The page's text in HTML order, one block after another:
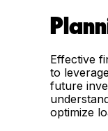
Effective
to
future
optimize